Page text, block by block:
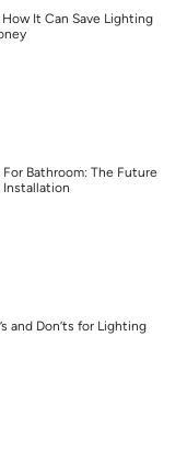
It Can Save Lighting
Bathroom: The Future
Installation
and Don’ts for Lighting